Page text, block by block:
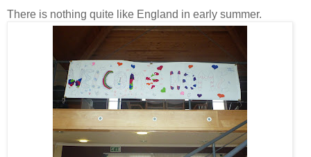
There is nothing quite like England in early summer.